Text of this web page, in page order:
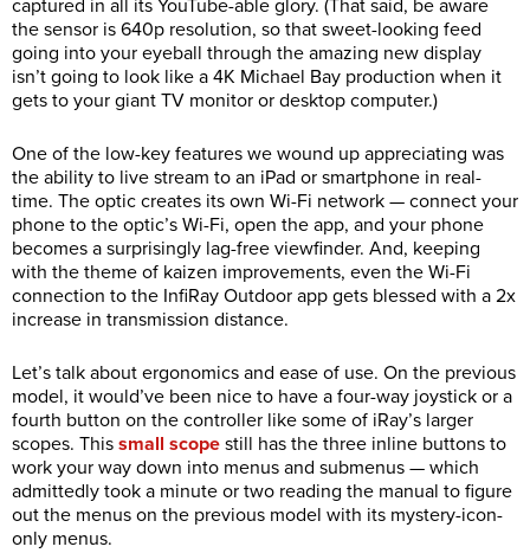
captured in all its YouTube-able glory. (That said, be aware
the sensor is 640p resolution, so that sweet-looking feed
going into your eyeball through the amazing new display
isn’t going to look like a 4K Michael Bay production when it
gets to your giant TV monitor or desktop computer.)
One of the low-key features we wound up appreciating was
the ability to live stream to an iPad or smartphone in real-
time. The optic creates its own Wi-Fi network — connect your
phone to the optic’s Wi-Fi, open the app, and your phone
becomes a surprisingly lag-free viewfinder. And, keeping
with the theme of kaizen improvements, even the Wi-Fi
connection to the InfiRay Outdoor app gets blessed with a 2x
increase in transmission distance.
Let’s talk about ergonomics and ease of use. On the previous
model, it would’ve been nice to have a four-way joystick or a
fourth button on the controller like some of iRay’s larger
scopes. This small scope still has the three inline buttons to
work your way down into menus and submenus — which
admittedly took a minute or two reading the manual to figure
out the menus on the previous model with its mystery-icon-
only menus.